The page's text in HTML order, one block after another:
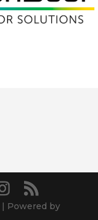
| Powered by